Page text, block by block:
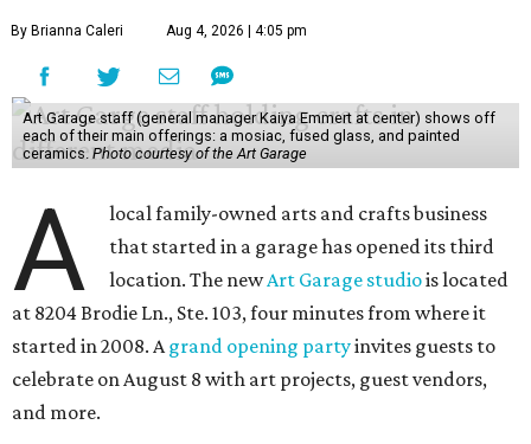
By Brianna Caleri Aug 4, 2026 | 4:05 pm
Art Garage staff (general manager Kaiya Emmert at center) shows off
each of their main offerings: a mosiac, fused glass, and painted
ceramics. Photo courtesy of the Art Garage
A
local family-owned arts and crafts business
that started in a garage has opened its third
location. The newArt Garage studiois located
at 8204 Brodie Ln., Ste. 103, four minutes from where it
started in 2008. A grand opening partyinvites guests to
celebrate on August 8 with art projects, guest vendors,
and more.